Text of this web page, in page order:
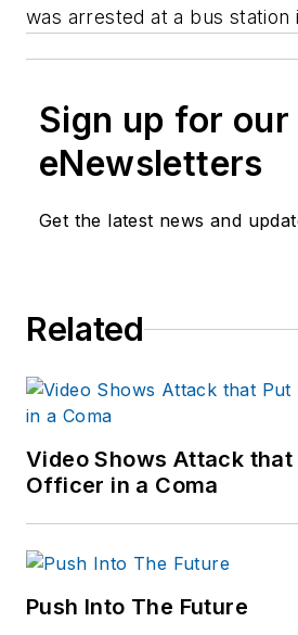
was arrested at a bus station
Sign up for our
eNewsletters
Get the latest news and
Related
Video Shows Attack that
Officer in a Coma
Push Into The Future